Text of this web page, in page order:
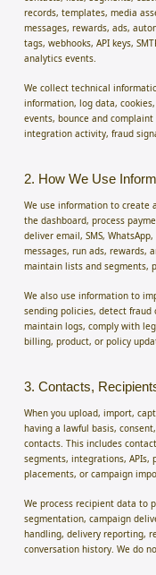
records, templates, media
messages, rewards, ads,
tags, webhooks, API keys,
analytics events.
We collect technical
information, log data,
events, bounce and
integration activity, fraud
2. How We Use
We use information to create
the dashboard, process
deliver email, SMS,
messages, run ads, rewards,
maintain lists and segments,
We also use information to
sending policies, detect
maintain logs, comply with
billing, product, or policy
3. Contacts,
When you upload, import,
having a lawful basis,
contacts. This includes
segments, integrations,
placements, or campaign
We process recipient data to
segmentation, campaign
handling, delivery reporting,
conversation history. We do